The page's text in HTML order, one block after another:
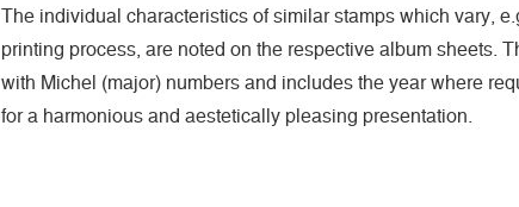
The individual characteristics of similar stamps which vary,
printing process, are noted on the respective album sheets.
with Michel (major) numbers and includes the year where
for a harmonious and aestetically pleasing presentation.